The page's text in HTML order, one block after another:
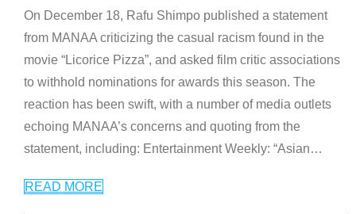
On December 18, Rafu Shimpo published a statement
from MANAA criticizing the casual racism found in the
movie “Licorice Pizza”, and asked film critic associations
to withhold nominations for awards this season. The
reaction has been swift, with a number of media outlets
echoing MANAA’s concerns and quoting from the
statement, including: Entertainment Weekly: “Asian…
READ MORE